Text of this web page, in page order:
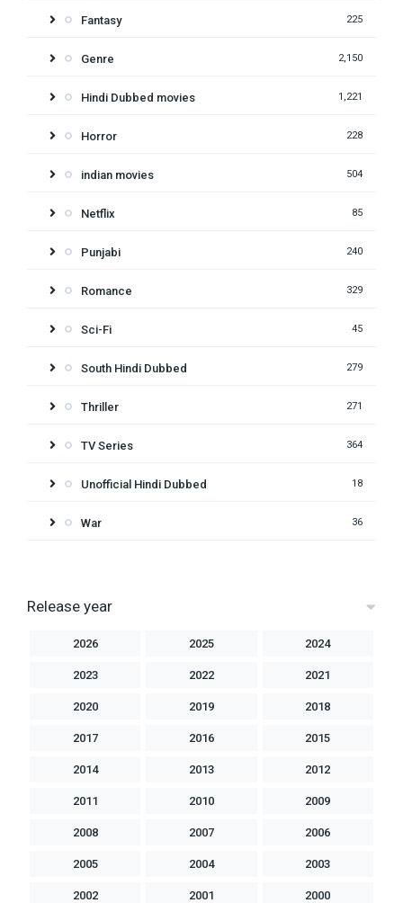
Fantasy 225
Genre 2,150
Hindi Dubbed movies 1,221
Horror 228
indian movies 504
Netflix 85
Punjabi 240
Romance 329
Sci-Fi 45
South Hindi Dubbed 279
Thriller 271
TV Series 364
Unofficial Hindi Dubbed 18
War 36
Release year
2026 2025 2024
2023 2022 2021
2020 2019 2018
2017 2016 2015
2014 2013 2012
2011 2010 2009
2008 2007 2006
2005 2004 2003
2002 2001 2000